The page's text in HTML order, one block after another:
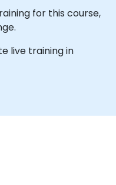
for this course,
live training in